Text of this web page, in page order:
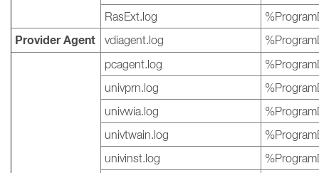
RasExt.log
Provider Agent vdiagent.log
pcagent.log
univprn.log
univwia.log
univtwain.log
univinst.log